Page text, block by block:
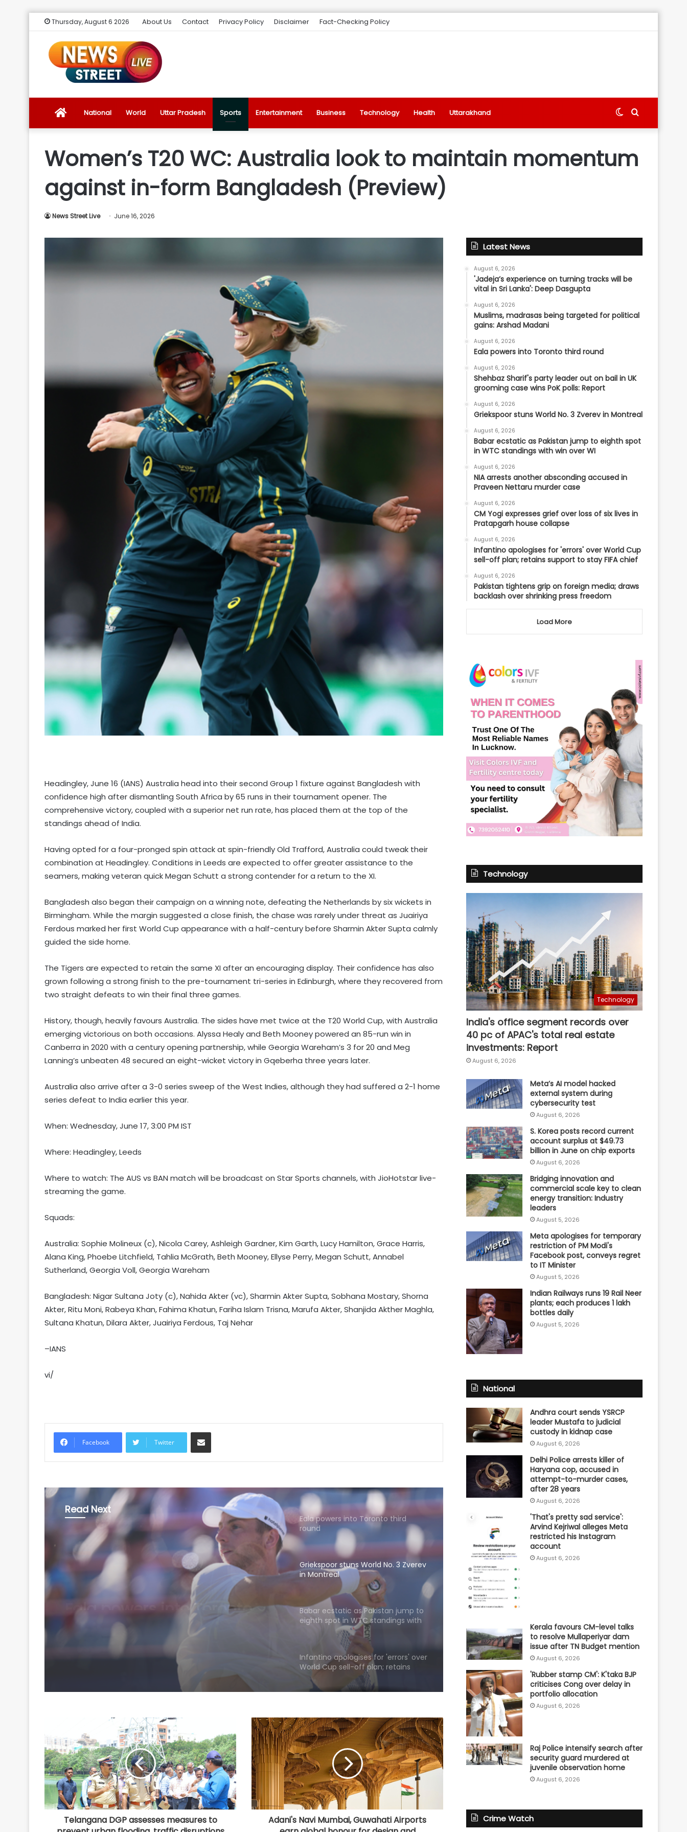
Thursday, August 6 2026 About Us Contact Privacy Policy Disclaimer Fact-Checking Policy
News
Introduction
Latest
National World Uttar Pradesh Sports Entertainment Business Technology Health Uttarakhand Search
Switch
Women’s T20 WC: Australia look to maintain momentum
against in-form Bangladesh (Preview)
News Street Live June 16, 2026
Headingley, June 16 (IANS) Australia head into their second Group 1 fixture against Bangladesh with
confidence high after dismantling South Africa by 65 runs in their tournament opener. The
comprehensive victory, coupled with a superior net run rate, has placed them at the top of the
standings ahead of India.
Having opted for a four-pronged spin attack at spin-friendly Old Trafford, Australia could tweak their
combination at Headingley. Conditions in Leeds are expected to offer greater assistance to the
seamers, making veteran quick Megan Schutt a strong contender for a return to the XI.
Bangladesh also began their campaign on a winning note, defeating the Netherlands by six wickets in
Birmingham. While the margin suggested a close finish, the chase was rarely under threat as Juairiya
Ferdous marked her first World Cup appearance with a half-century before Sharmin Akter Supta calmly
guided the side home.
The Tigers are expected to retain the same XI after an encouraging display. Their confidence has also
grown following a strong finish to the pre-tournament tri-series in Edinburgh, where they recovered from
two straight defeats to win their final three games.
History, though, heavily favours Australia. The sides have met twice at the T20 World Cup, with Australia
emerging victorious on both occasions. Alyssa Healy and Beth Mooney powered an 85-run win in
Canberra in 2020 with a century opening partnership, while Georgia Wareham’s 3 for 20 and Meg
Lanning’s unbeaten 48 secured an eight-wicket victory in Gqeberha three years later.
Australia also arrive after a 3-0 series sweep of the West Indies, although they had suffered a 2-1 home
series defeat to India earlier this year.
When: Wednesday, June 17, 3:00 PM IST
Where: Headingley, Leeds
Where to watch: The AUS vs BAN match will be broadcast on Star Sports channels, with JioHotstar live-
streaming the game.
Squads:
Australia: Sophie Molineux (c), Nicola Carey, Ashleigh Gardner, Kim Garth, Lucy Hamilton, Grace Harris,
Alana King, Phoebe Litchfield, Tahlia McGrath, Beth Mooney, Ellyse Perry, Megan Schutt, Annabel
Sutherland, Georgia Voll, Georgia Wareham
Bangladesh: Nigar Sultana Joty (c), Nahida Akter (vc), Sharmin Akter Supta, Sobhana Mostary, Shorna
Akter, Ritu Moni, Rabeya Khan, Fahima Khatun, Fariha Islam Trisna, Marufa Akter, Shanjida Akther Maghla,
Sultana Khatun, Dilara Akter, Juairiya Ferdous, Taj Nehar
–IANS
vi/
Facebook Twitter
Share via Email
Read Next
Sports
August 6, 2026
Griekspoor stuns World No.
3 Zverev in Montreal
Northern Territories for T20 series
who takes responsibility and wins
'Jadeja’s experience on turning
Eala powers into Toronto third
round
Griekspoor stuns World No. 3 Zverev
in Montreal
Babar ecstatic as Pakistan jump to
eighth spot in WTC standings with
win over WI
Infantino apologises for 'errors' over
World Cup sell-off plan; retains
support to stay FIFA chief
NZ 'A' men to tour Australia’s
Football: Brazil midfielder Danilo on
Atalanta radar
ATP Tour: Fonseca stuns Tsitsipas
after late drama in Montreal
Telangana DGP assesses measures to
Adani's Navi Mumbai, Guwahati Airports
Latest News
August 6, 2026
'Jadeja’s experience on turning tracks will be
vital in Sri Lanka': Deep Dasgupta
August 6, 2026
Muslims, madrasas being targeted for political
gains: Arshad Madani
August 6, 2026
Eala powers into Toronto third round
August 6, 2026
Shehbaz Sharif's party leader out on bail in UK
grooming case wins PoK polls: Report
August 6, 2026
Griekspoor stuns World No. 3 Zverev in Montreal
August 6, 2026
Babar ecstatic as Pakistan jump to eighth spot
in WTC standings with win over WI
August 6, 2026
NIA arrests another absconding accused in
Praveen Nettaru murder case
August 6, 2026
CM Yogi expresses grief over loss of six lives in
Pratapgarh house collapse
August 6, 2026
Infantino apologises for 'errors' over World Cup
sell-off plan; retains support to stay FIFA chief
August 6, 2026
Pakistan tightens grip on foreign media; draws
backlash over shrinking press freedom
Load More
Technology
Technology
India's office segment records over
40 pc of APAC's total real estate
investments: Report
August 6, 2026
Meta’s AI model hacked
external system during
cybersecurity test
August 6, 2026
S. Korea posts record current
account surplus at $49.73
billion in June on chip exports
August 6, 2026
Bridging innovation and
commercial scale key to clean
energy transition: Industry
leaders
August 5, 2026
Meta apologises for temporary
restriction of PM Modi's
Facebook post, conveys regret
to IT Minister
August 5, 2026
Indian Railways runs 19 Rail Neer
plants; each produces 1 lakh
bottles daily
August 5, 2026
National
Andhra court sends YSRCP
leader Mustafa to judicial
custody in kidnap case
August 6, 2026
Delhi Police arrests killer of
Haryana cop, accused in
attempt-to-murder cases,
after 28 years
August 6, 2026
'That's pretty sad service':
Arvind Kejriwal alleges Meta
restricted his Instagram
account
August 6, 2026
Kerala favours CM-level talks
to resolve Mullaperiyar dam
issue after TN Budget mention
August 6, 2026
'Rubber stamp CM': K'taka BJP
criticises Cong over delay in
portfolio allocation
August 6, 2026
Raj Police intensify search after
security guard murdered at
juvenile observation home
August 6, 2026
Crime Watch